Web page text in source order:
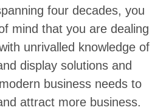
four decades, you
mind that you are dealing
unrivalled knowledge of
display solutions and
business needs to
attract more business.